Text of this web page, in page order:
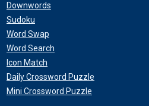
Downwords
Sudoku
Word Swap
Word Search
Icon Match
Daily Crossword Puzzle
Mini Crossword Puzzle